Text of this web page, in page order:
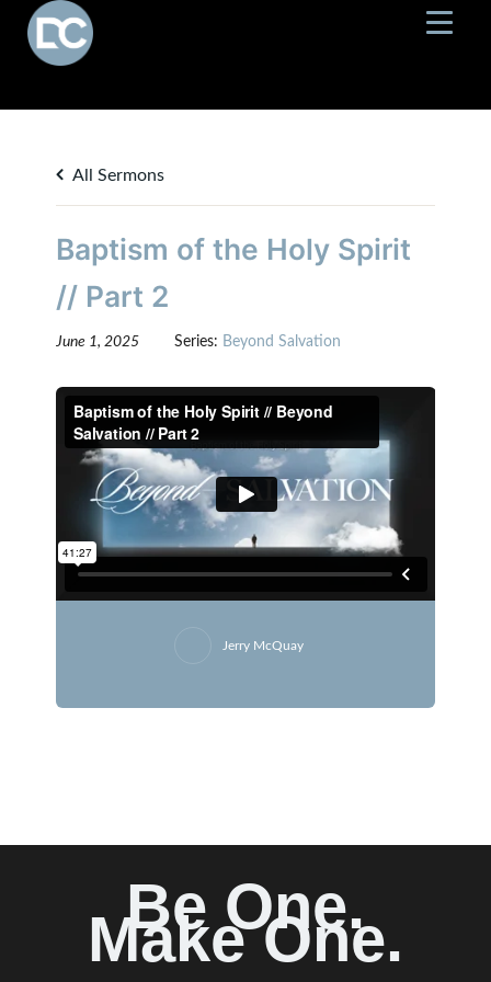
All Sermons
Baptism of the Holy Spirit
// Part 2
June 1, 2025 Series: Beyond Salvation
Jerry McQuay
Be One.
Make One.